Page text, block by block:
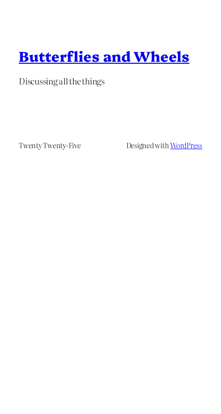
Butterflies and Wheels
Discussing all the things
Twenty Twenty-Five Designed withWordPress